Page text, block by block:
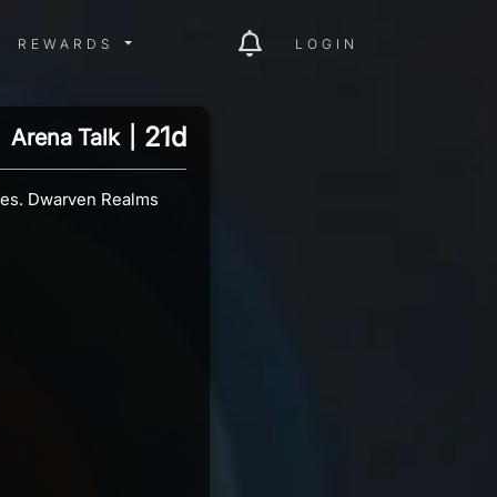
MENU
REWARDS MENU
REWARDS LOGIN
Arena Talk 21d
Dwarven Realms